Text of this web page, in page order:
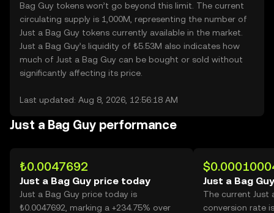
Bag Guy tokens won’t go beyond this limit. The current
circulating supply is 1,000M, representing the number of
Just a Bag Guy tokens currently available in the market.
Just a Bag Guy’s liquidity of ₺5.53M also indicates how
much of Just a Bag Guy can be bought or sold without
significantly affecting its price.
Last updated: Aug 8, 2026, 12:56:18 AM
Just a Bag Guy performance
₺0.0047692
Just a Bag Guy price today
Just a Bag Guy price today is
₺0.0047692, marking a +234.75% over
Just a Bag
The current Just
conversion rate